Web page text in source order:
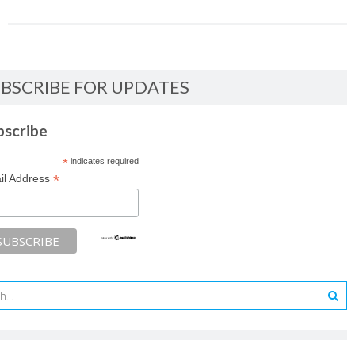
FOR UPDATES
*indicates required
Address *